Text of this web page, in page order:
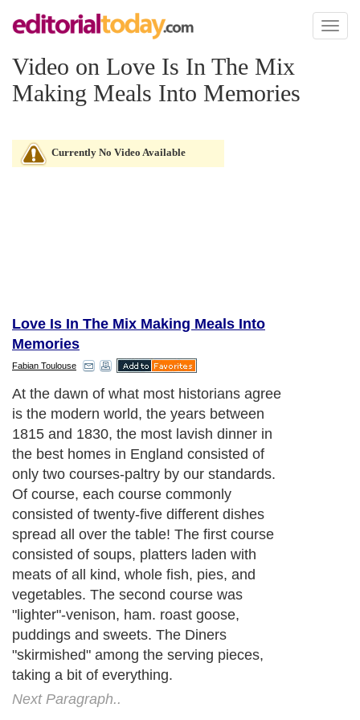
Toggle
Video on Love Is In The Mix
Making Meals Into Memories
Currently No Video Available
Love Is In The Mix Making Meals Into
Memories
Fabian Toulouse
At the dawn of what most historians agree
is the modern world, the years between
1815 and 1830, the most lavish dinner in
the best homes in England consisted of
only two courses-paltry by our standards.
Of course, each course commonly
consisted of twenty-five different dishes
spread all over the table! The first course
consisted of soups, platters laden with
meats of all kind, whole fish, pies, and
vegetables. The second course was
"lighter"-venison, ham. roast goose,
puddings and sweets. The Diners
"skirmished" among the serving pieces,
taking a bit of everything.
Next Paragraph..